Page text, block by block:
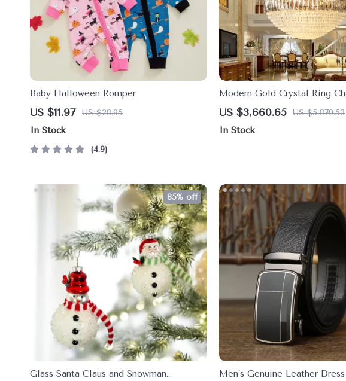
Baby Halloween Romper
US $11.97 US $28.95
In Stock
4.9
Modern Gold Crystal Ring
High Ceilings
US $3,660.65 US $5,879.53
In Stock
Glass Santa Claus and Snowman
85% off
Men’s Genuine Leather